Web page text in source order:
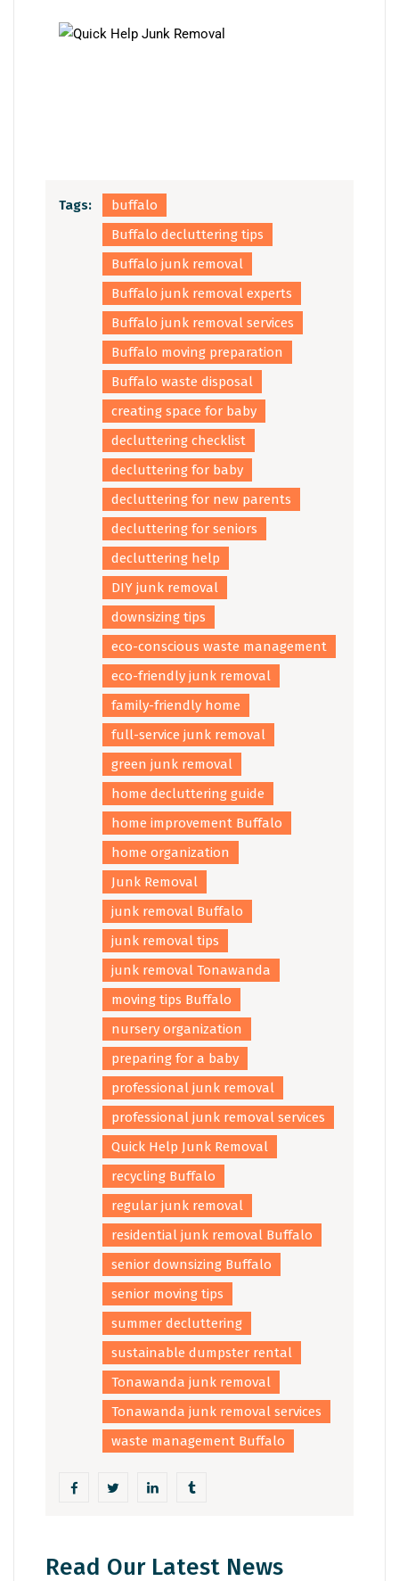
Tags:
buffalo
Buffalo decluttering tips
Buffalo junk removal
Buffalo junk removal experts
Buffalo junk removal services
Buffalo moving preparation
Buffalo waste disposal
creating space for baby
decluttering checklist
decluttering for baby
decluttering for new parents
decluttering for seniors
decluttering help
DIY junk removal
downsizing tips
eco-conscious waste management
eco-friendly junk removal
family-friendly home
full-service junk removal
green junk removal
home decluttering guide
home improvement Buffalo
home organization
Junk Removal
junk removal Buffalo
junk removal tips
junk removal Tonawanda
moving tips Buffalo
nursery organization
preparing for a baby
professional junk removal
professional junk removal services
Quick Help Junk Removal
recycling Buffalo
regular junk removal
residential junk removal Buffalo
senior downsizing Buffalo
senior moving tips
summer decluttering
sustainable dumpster rental
Tonawanda junk removal
Tonawanda junk removal services
waste management Buffalo
Read Our Latest News